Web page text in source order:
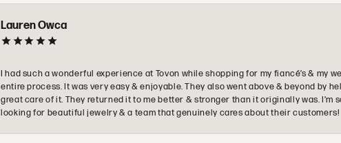
Lauren Owca
I had such a wonderful experience at Tovon while shopping for my fiancé’s & my
entire process. It was very easy & enjoyable. They also went above & beyond by
great care of it. They returned it to me better & stronger than it originally was. I’m
looking for beautiful jewelry & a team that genuinely cares about their customers!